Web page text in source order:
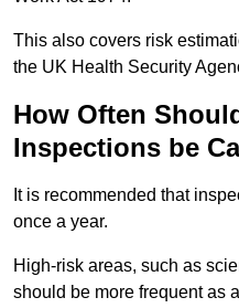
This also covers risk
the UK Health Security
How Often
Inspections be
It is recommended that
once a year.
High-risk areas, such as
should be more frequent as